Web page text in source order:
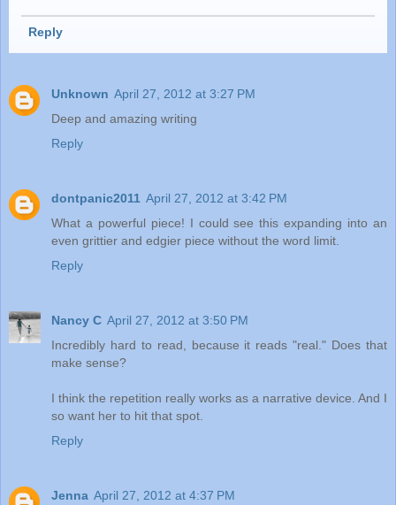
Reply
Unknown April 27, 2012 at 3:27 PM
Deep and amazing writing
Reply
dontpanic2011 April 27, 2012 at 3:42 PM
What a powerful piece! I could see this expanding into an
even grittier and edgier piece without the word limit.
Reply
Nancy C April 27, 2012 at 3:50 PM
Incredibly hard to read, because it reads "real." Does that
make sense?
I think the repetition really works as a narrative device. And I
so want her to hit that spot.
Reply
Jenna April 27, 2012 at 4:37 PM